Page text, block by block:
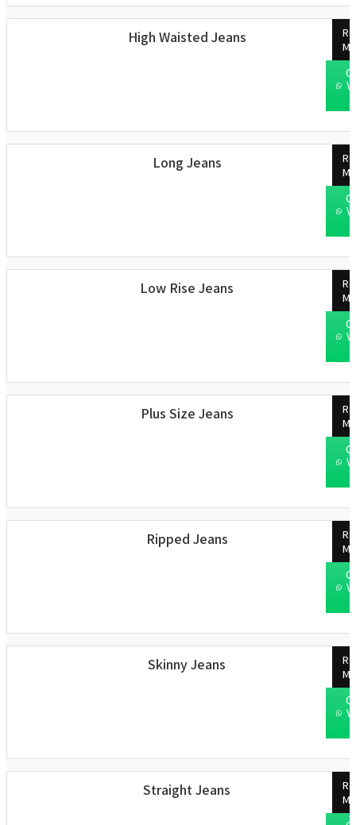
High Waisted Jeans
Long Jeans
Low Rise Jeans
Plus Size Jeans
Ripped Jeans
Skinny Jeans
Straight Jeans